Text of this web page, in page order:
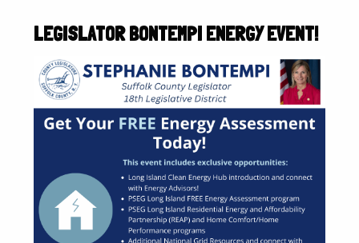
LEGISLATOR BONTEMPI ENERGY EVENT!